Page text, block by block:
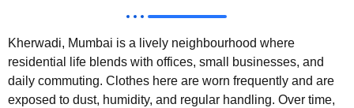
Kherwadi, Mumbai is a lively neighbourhood where
residential life blends with offices, small businesses, and
daily commuting. Clothes here are worn frequently and are
exposed to dust, humidity, and regular handling. Over time,